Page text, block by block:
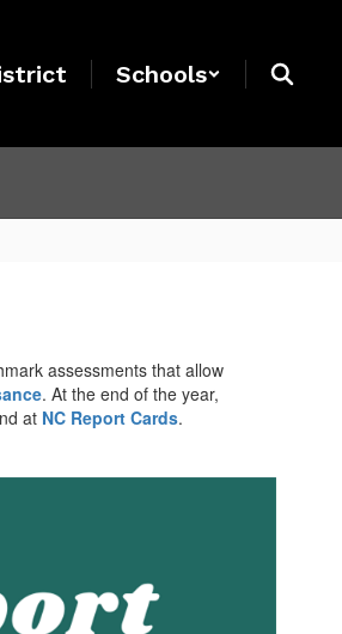
Schools
assessments that allow
. At the end of the year,
at NC Report Cards.